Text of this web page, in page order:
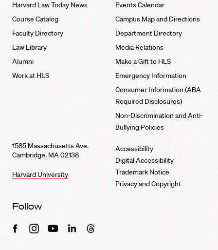
Harvard Law Today News
Course Catalog
Faculty Directory
Law Library
Alumni
Work at HLS
Events Calendar
Campus Map and Directions
Department Directory
Media Relations
Make a Gift to HLS
Emergency Information
Consumer Information (ABA
Required Disclosures)
Non-Discrimination and Anti-
Bullying Policies
1585 Massachusetts Ave.
Cambridge, MA 02138
Harvard University
Accessibility
Digital Accessibility
Trademark Notice
Privacy and Copyright
Follow
FacebookInstagramYoutubeLinkedinThreads